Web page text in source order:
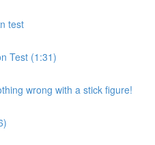
test
Test (1:31)
wrong with a stick figure!